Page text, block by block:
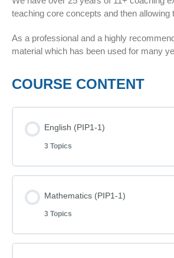
teaching core concepts and then
As a professional and a highly
material which has been used for many
COURSE CONTENT
English (PIP1-1)
3 Topics
Mathematics (PIP1-1)
3 Topics